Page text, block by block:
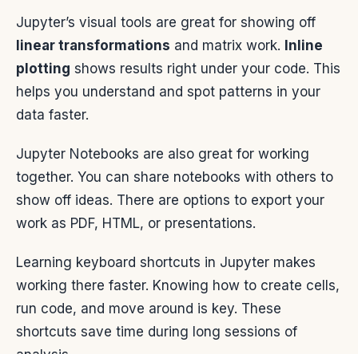
Jupyter’s visual tools are great for showing off
linear transformations and matrix work. Inline
plotting shows results right under your code. This
helps you understand and spot patterns in your
data faster.
Jupyter Notebooks are also great for working
together. You can share notebooks with others to
show off ideas. There are options to export your
work as PDF, HTML, or presentations.
Learning keyboard shortcuts in Jupyter makes
working there faster. Knowing how to create cells,
run code, and move around is key. These
shortcuts save time during long sessions of